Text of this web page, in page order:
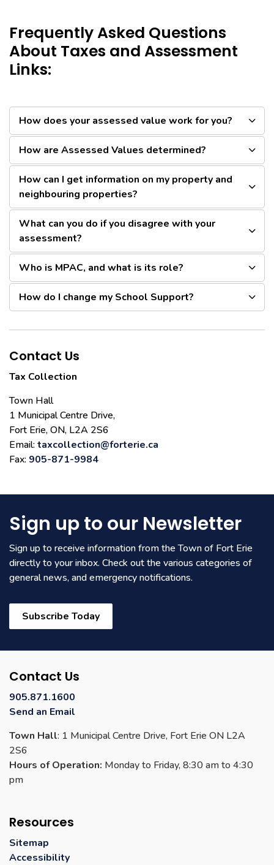
Frequently Asked Questions
About Taxes and Assessment
Links:
How does your assessed value work for you?
How are Assessed Values determined?
How can I get information on my property and
neighbouring properties?
What can you do if you disagree with your
assessment?
Who is MPAC, and what is its role?
How do I change my School Support?
Contact Us
Tax Collection
Town Hall
1 Municipal Centre Drive,
Fort Erie, ON, L2A 2S6
Email: taxcollection@forterie.ca
Fax: 905-871-9984
Sign up to our Newsletter
Sign up to receive information from the Town of Fort Erie
directly to your inbox. Check out the various categories of
general news, and emergency notifications.
Subscribe Today
Contact Us
905.871.1600
Send an Email
Town Hall: 1 Municipal Centre Drive, Fort Erie ON L2A
2S6
Hours of Operation: Monday to Friday, 8:30 am to 4:30
pm
Resources
Sitemap
Accessibility